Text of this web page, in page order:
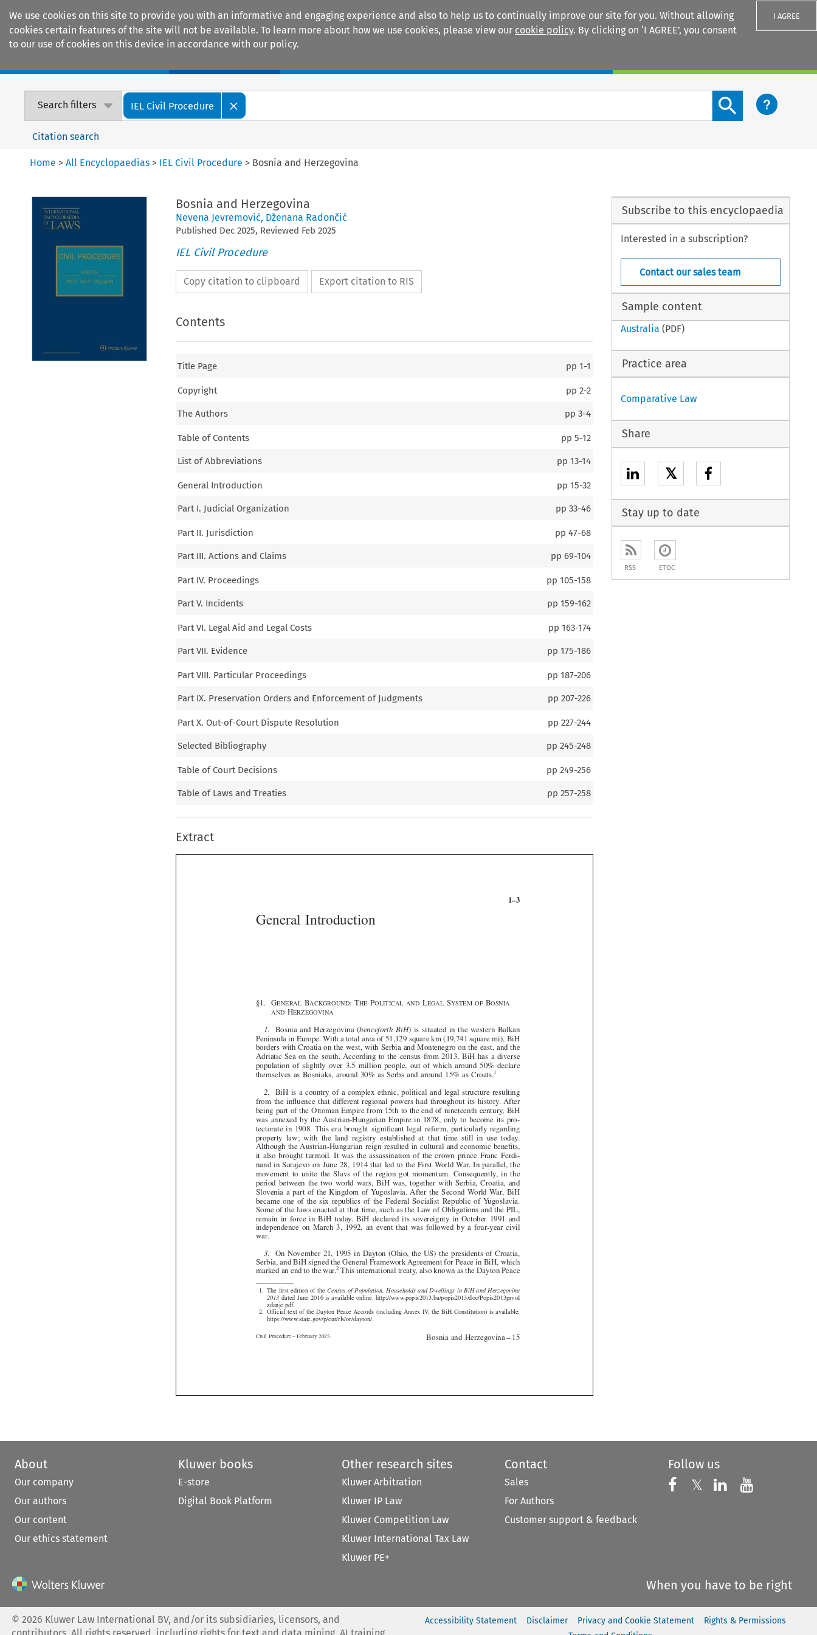
We use cookies on this site to provide you with an informative and engaging experience and also to help us to continually improve our site for you. Without allowing
cookies certain features of the site will not be available. To learn more about how we use cookies, please view our cookie policy. By clicking on ‘I AGREE’, you consent
to our use of cookies on this device in accordance with our policy.
I AGREE
Search filters IEL Civil Procedure
Search content button
Citation search
Home >All Encyclopaedias > IEL Civil Procedure > Bosnia and Herzegovina
Bosnia and Herzegovina
Nevena Jevremović, Dženana Radončić
Published Dec 2025, Reviewed Feb 2025
IEL Civil Procedure
Copy citation to clipboard Export citation to RIS
Contents
Title Page pp1-1
Copyright pp2-2
The Authors pp3-4
Table of Contents pp5-12
List of Abbreviations pp13-14
General Introduction pp15-32
Part I. Judicial Organization pp33-46
Part II. Jurisdiction pp47-68
Part III. Actions and Claims pp69-104
Part IV. Proceedings pp105-158
Part V. Incidents pp159-162
Part VI. Legal Aid and Legal Costs pp163-174
Part VII. Evidence pp175-186
Part VIII. Particular Proceedings pp187-206
Part IX. Preservation Orders and Enforcement of Judgments pp207-226
Part X. Out-of-Court Dispute Resolution pp227-244
Selected Bibliography pp245-248
Table of Court Decisions pp249-256
Table of Laws and Treaties pp257-258
Extract

            

  
  






 
















 

 










§1.  GENERAL BACKGROUND:THE P OLITICAL AND LEGAL SYSTEM OF BOSNIA
AND HERZEGOVINA
.  Bosnia and Herzegovina ( henceforth BiH
) is situated in the western Balkan
Peninsula in Europe. With a total area of 51,129 square km (19,741 square mi), BiH
borders with Croatia on the west, with Serbia and Montenegro on the east, and the
population of slightly over 3.5 million people, out of which around 50% declare
themselves as Bosniaks, around 30% as Serbs and around 15% as Croats.1
2.  BiH is a country of a complex ethnic, political and legal structure resulting
from the influence that different regional powers had throughout its history. After
being part of the Ottoman Empire from 15th to the end of nineteenth century, BiH
was annexed by the Austrian-Hungarian Empire in 1878, only to become its pro-
tectorate in 1908. This era brought significant legal reform, particularly regarding
property  law;  with  the  land  registry  established  at  that  time  still  in  use  today.
Although the Austrian-Hungarian reign resulted in cultural and economic benefits,
it also brought turmoil. It was the assassination of the crown prince Franc Ferdi-
nand in Sarajevo on June 28, 1914 that led to the First World War. In parallel, the
movement to unite the Slavs of the region got momentum. Consequently, in the
period between the two world wars, BiH was, together with Serbia, Croatia, and
Slovenia a part of the Kingdom of Yugoslavia. After the Second World War, BiH
became one of the six republics of the Federal Socialist Republic of Yugoslavia.
Some of the laws enacted at that time, such as the Law of Obligations and the PIL,
remain in force in BiH today. BiH declared its sovereignty in October 1991 and
independence on March 3, 1992, an event that was followed by a four-year civil
war.
1.  The first edition of the Census of Population, Households and Dwellings in BiH and Herzegovina
2013
dated June 2016 is available online: http://www.popis2013.ba/popis2013/doc/Popis2013prvoI
zdanje.pdf.
https://www.state.gov/p/eur/rls/or/dayton/.
Bosnia and Herzegovina – 15
Civil Procedure – February 2025
Subscribe to this encyclopaedia
Interested in a subscription?
Contact our sales team
Sample content
Australia (PDF)
Practice area
Comparative Law
Share
𝕏
Stay up to date
RSS ETOC
About
Our company
Our authors
Our content
Our ethics statement
Kluwer books
E-store
Digital Book Platform
Other research sites
Kluwer Arbitration
Kluwer IP Law
Kluwer Competition Law
Kluwer International Tax Law
Kluwer PE+
Contact
Sales
For Authors
Customer support & feedback
Follow us
Follow us on
𝕏 Follow us on X
Follow us on
Follow
When you have to be right
©2026 Kluwer Law International BV, and/or its subsidiaries, licensors, and
contributors. All rights reserved, including rights for text and data mining, AI training,
Accessibility Statement Disclaimer Privacy and Cookie Statement
Rights & Permissions